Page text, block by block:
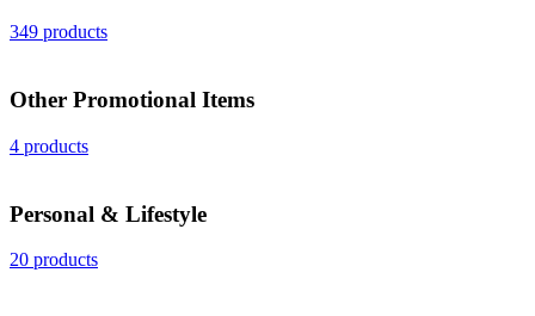
349 products
Other Promotional Items
4 products
Personal & Lifestyle
20 products